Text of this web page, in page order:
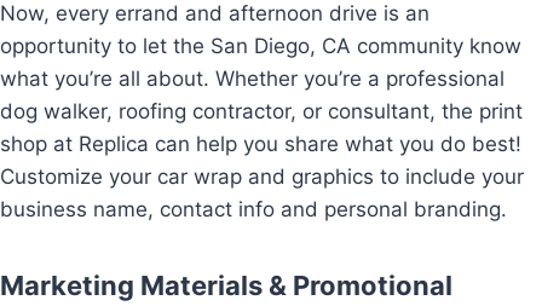
Now, every errand and afternoon drive is an
opportunity to let the San Diego, CA community know
what you’re all about. Whether you’re a professional
dog walker, roofing contractor, or consultant, the print
shop at Replica can help you share what you do best!
Customize your car wrap and graphics to include your
business name, contact info and personal branding.
Marketing Materials & Promotional